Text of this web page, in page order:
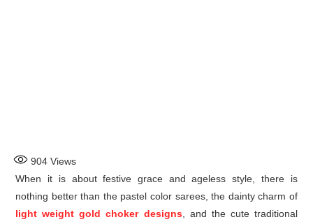
904 Views
When it is about festive grace and ageless style, there is
nothing better than the pastel color sarees, the dainty charm of
light weight gold choker designs, and the cute traditional